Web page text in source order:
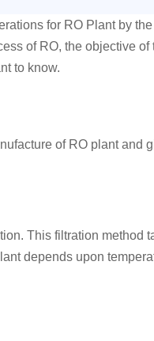
for RO Plant by
of RO, the objective
to know.
of RO plant
This filtration
depends upon